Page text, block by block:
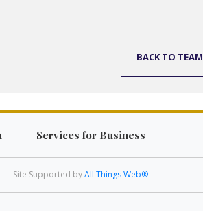
BACK TO TEAM
Services for Business
Site Supported byAll Things Web®